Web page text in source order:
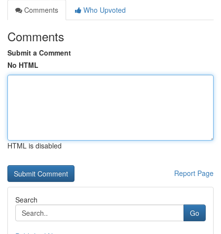
Comments
Who Upvoted
Comments
Submit a Comment
No HTML
HTML is disabled
Report Page
Search
Go